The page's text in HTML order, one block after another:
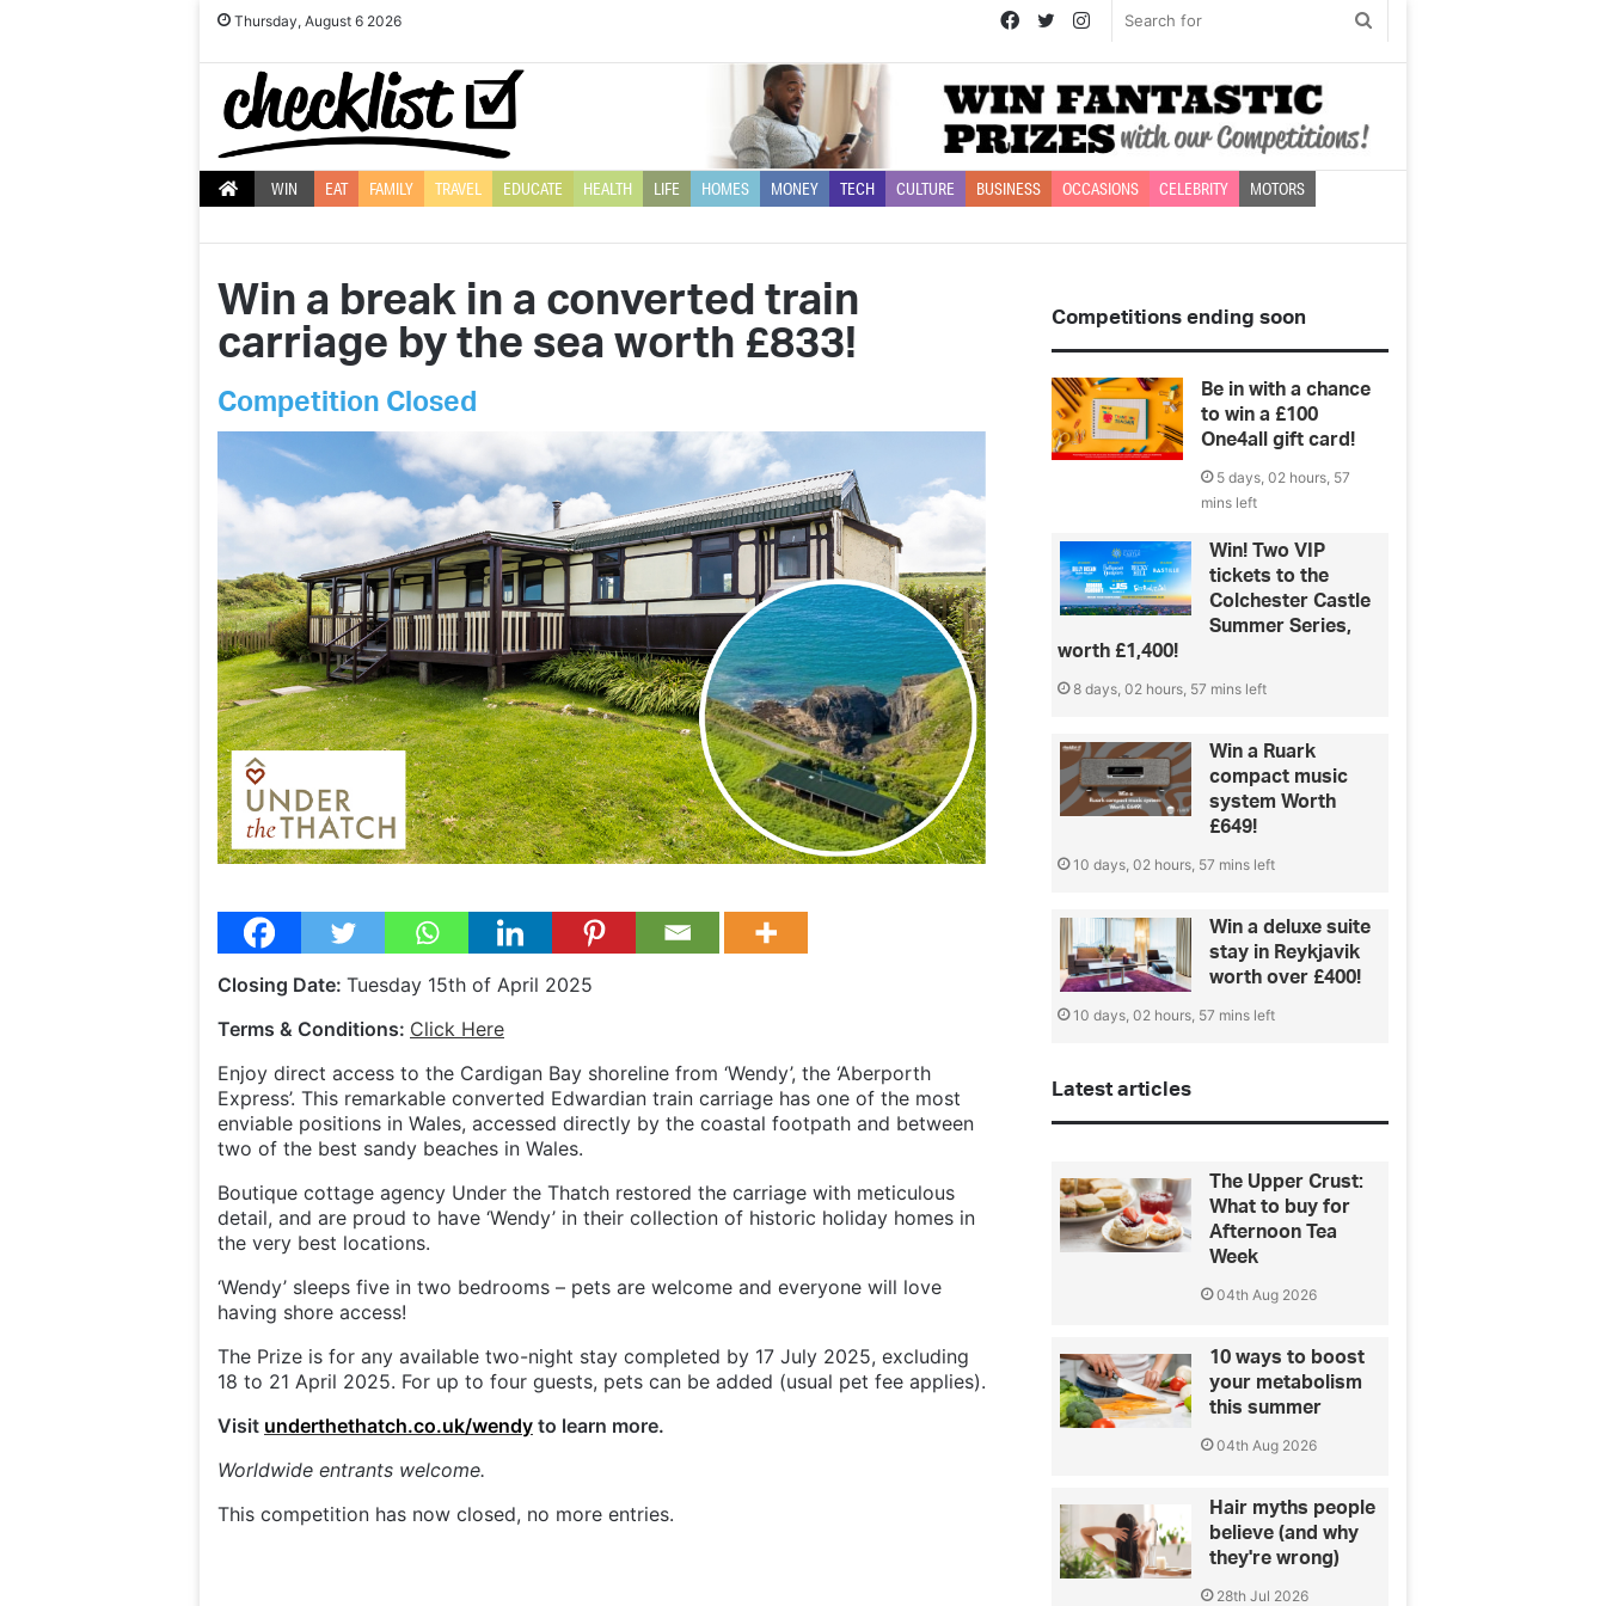
Thursday, August 6 2026
for
Instagram
Twitter
Facebook
WIN EAT FAMILY TRAVEL EDUCATE HEALTH LIFE HOMES MONEY TECH CULTURE BUSINESS OCCASIONS CELEBRITY MOTORS
Win a break in a converted train
carriage by the sea worth £833!
Competition Closed
Closing Date: Tuesday 15th of April 2025
Terms & Conditions: Click Here
Enjoy direct access to the Cardigan Bay shoreline from ‘Wendy’, the ‘Aberporth
Express’. This remarkable converted Edwardian train carriage has one of the most
enviable positions in Wales, accessed directly by the coastal footpath and between
two of the best sandy beaches in Wales.
Boutique cottage agency Under the Thatch restored the carriage with meticulous
detail, and are proud to have ‘Wendy’ in their collection of historic holiday homes in
the very best locations.
‘Wendy’ sleeps five in two bedrooms – pets are welcome and everyone will love
having shore access!
The Prize is for any available two-night stay completed by 17 July 2025, excluding
18 to 21 April 2025. For up to four guests, pets can be added (usual pet fee applies).
Visit underthethatch.co.uk/wendy to learn more.
Worldwide entrants welcome.
This competition has now closed, no more entries.
Competitions ending soon
Be in with a chance
to win a £100
One4all gift card!
5 days, 02 hours, 57
mins left
Win! Two VIP
tickets to the
Colchester Castle
Summer Series,
worth £1,400!
8 days, 02 hours, 57 mins left
Win a Ruark
compact music
system Worth
£649!
10 days, 02 hours, 57 mins left
Win a deluxe suite
stay in Reykjavik
worth over £400!
10 days, 02 hours, 57 mins left
Latest articles
The Upper Crust:
What to buy for
Afternoon Tea
Week
04th Aug 2026
10 ways to boost
your metabolism
this summer
04th Aug 2026
Hair myths people
believe (and why
they're wrong)
28th Jul 2026